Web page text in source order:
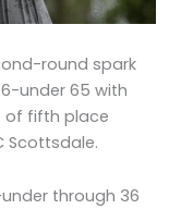
round spark
under 65 with
of fifth place
Scottsdale.
through 36